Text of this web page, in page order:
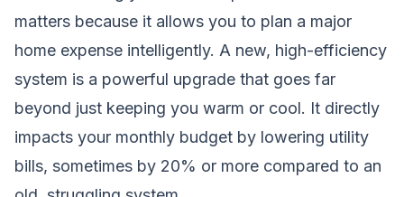
matters because it allows you to plan a major
home expense intelligently. A new, high-efficiency
system is a powerful upgrade that goes far
beyond just keeping you warm or cool. It directly
impacts your monthly budget by lowering utility
bills, sometimes by 20% or more compared to an